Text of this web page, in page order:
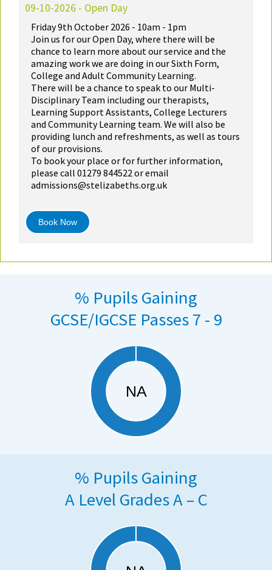
09-10-2026 - Open Day
Friday 9th October 2026 - 10am - 1pm
Join us for our Open Day, where there will be
chance to learn more about our service and the
amazing work we are doing in our Sixth Form,
College and Adult Community Learning.
There will be a chance to speak to our Multi-
Disciplinary Team including our therapists,
Learning Support Assistants, College Lecturers
and Community Learning team. We will also be
providing lunch and refreshments, as well as tours
of our provisions.
To book your place or for further information,
please call 01279 844522 or email
admissions@stelizabeths.org.uk
Book Now
% Pupils Gaining
GCSE/IGCSE Passes 7 - 9
% Pupils Gaining
A Level Grades A – C